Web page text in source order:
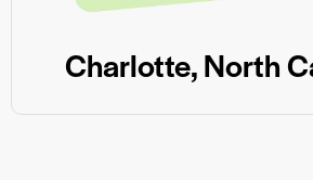
Charlotte, North